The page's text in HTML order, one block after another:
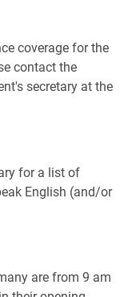
coverage for the
contact the
secretary at the
for a list of
English (and/or
are from 9 am